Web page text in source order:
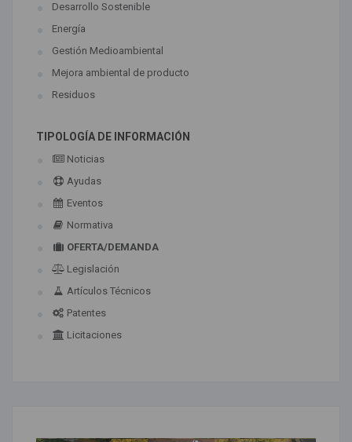
Desarrollo Sostenible
Energía
Gestión Medioambiental
Mejora ambiental de producto
Residuos
TIPOLOGÍA DE INFORMACIÓN
Noticias
Ayudas
Eventos
Normativa
OFERTA/DEMANDA
Legislación
Artículos Técnicos
Patentes
Licitaciones